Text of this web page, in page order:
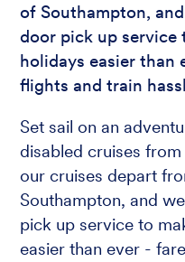
of Southampton,
door pick up
holidays easier
flights and train
Set sail on an
disabled cruises
our cruises depart
Southampton, and
pick up service to
easier than ever -